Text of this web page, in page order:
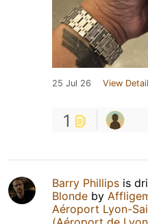
25 Jul 26 View
1
Barry Phillips is
Blonde by
Aéroport Lyon-